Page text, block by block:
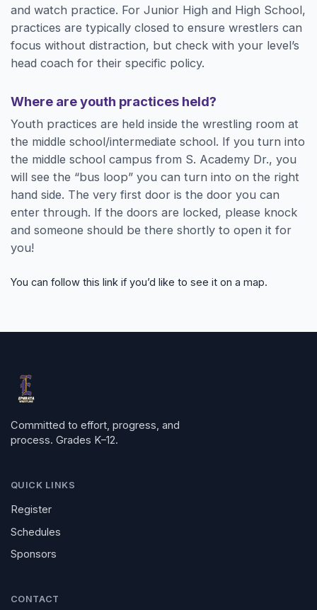
and watch practice. For Junior High and High School,
practices are typically closed to ensure wrestlers can
focus without distraction, but check with your level’s
head coach for their specific policy.
Where are youth practices held?
Youth practices are held inside the wrestling room at
the middle school/intermediate school. If you turn into
the middle school campus from S. Academy Dr., you
will see the “bus loop” you can turn into on the right
hand side. The very first door is the door you can
enter through. If the doors are locked, please knock
and someone should be there shortly to open it for
you!
You can follow this link if you’d like to see it on a map.
Committed to effort, progress, and
process. Grades K–12.
QUICK LINKS
Register
Schedules
Sponsors
CONTACT